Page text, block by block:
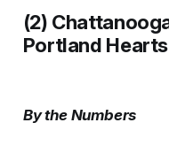
(2)
Portland
By the Numbers